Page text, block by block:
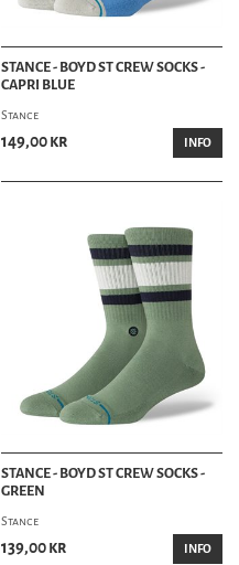
STANCE - BOYD ST CREW SOCKS -
CAPRI BLUE
Stance
149,00 kr INFO
STANCE - BOYD ST CREW SOCKS -
GREEN
Stance
139,00 kr INFO